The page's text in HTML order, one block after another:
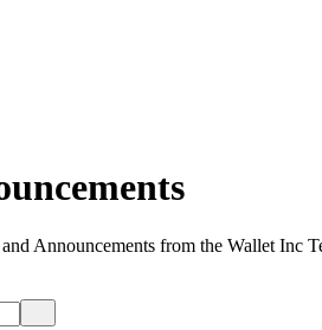
Announcements from the Wallet Inc